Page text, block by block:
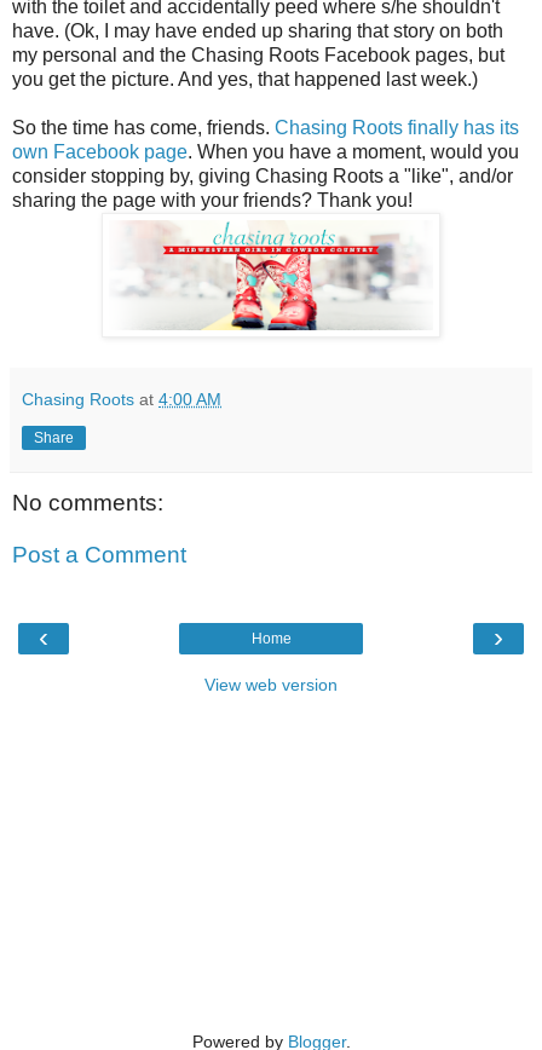
with the toilet and accidentally peed where s/he shouldn't
have. (Ok, I may have ended up sharing that story on both
my personal and the Chasing Roots Facebook pages, but
you get the picture. And yes, that happened last week.)
So the time has come, friends. Chasing Roots finally has its
own Facebook page. When you have a moment, would you
consider stopping by, giving Chasing Roots a "like", and/or
sharing the page with your friends? Thank you!
Chasing Roots at 4:00 AM
Share
No comments:
Post a Comment
‹ ›
Home
View web version
Powered by Blogger.